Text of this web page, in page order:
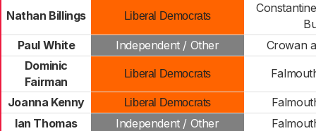
Nathan Billings Liberal Democrats
Paul White
Independent / Other
Crowan
Dominic
Fairman
Liberal Democrats
Joanna Kenny Liberal Democrats
Ian Thomas
Independent / Other